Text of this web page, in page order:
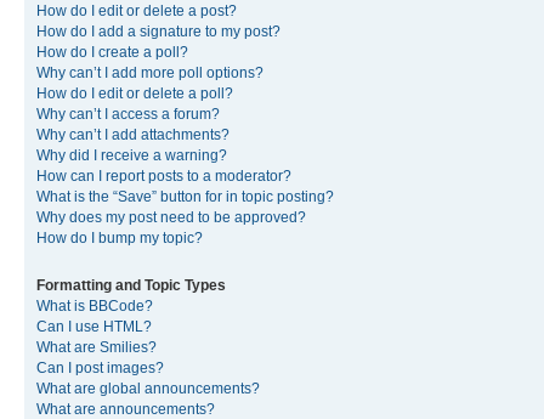
How do I edit or delete a post?
How do I add a signature to my post?
How do I create a poll?
Why can’t I add more poll options?
How do I edit or delete a poll?
Why can’t I access a forum?
Why can’t I add attachments?
Why did I receive a warning?
How can I report posts to a moderator?
What is the “Save” button for in topic posting?
Why does my post need to be approved?
How do I bump my topic?
Formatting and Topic Types
What is BBCode?
Can I use HTML?
What are Smilies?
Can I post images?
What are global announcements?
What are announcements?